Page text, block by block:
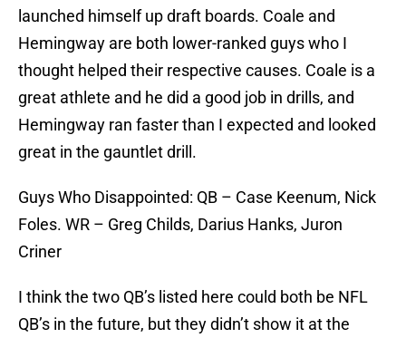
launched himself up draft boards. Coale and
Hemingway are both lower-ranked guys who I
thought helped their respective causes. Coale is a
great athlete and he did a good job in drills, and
Hemingway ran faster than I expected and looked
great in the gauntlet drill.
Guys Who Disappointed: QB – Case Keenum, Nick
Foles. WR – Greg Childs, Darius Hanks, Juron
Criner
I think the two QB’s listed here could both be NFL
QB’s in the future, but they didn’t show it at the